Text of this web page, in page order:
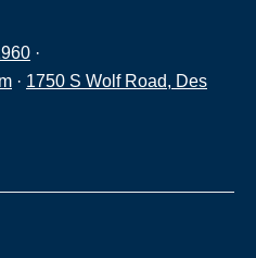
·
· 1750 S Wolf Road, Des